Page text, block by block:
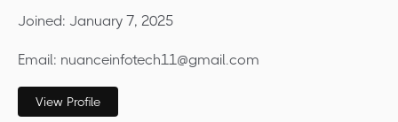
Joined: January 7, 2025
Email: nuanceinfotech11@gmail.com
View Profile